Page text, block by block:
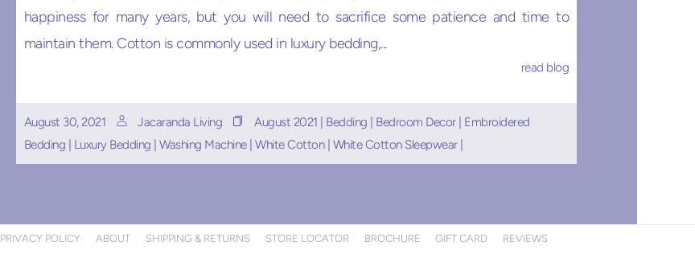
happiness for many years, but you will need to sacrifice some patience and time to
maintain them. Cotton is commonly used in luxury bedding,...
read blog
August 30, 2021 Jacaranda Living August 2021 Bedding Bedroom Decor| Embroidered
Bedding
Luxury Bedding |Washing Machine|White Cotton| White Cotton Sleepwear|
PRIVACY POLICY ABOUT SHIPPING & RETURNS STORE LOCATOR BROCHURE GIFT CARD REVIEWS